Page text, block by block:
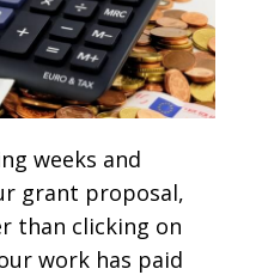
weeks and
grant proposal,
than clicking on
work has paid